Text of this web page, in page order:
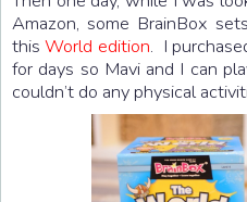
Amazon, some BrainBox
thisWorld edition. I
for days so Mavi and I can
couldn’t do any physical